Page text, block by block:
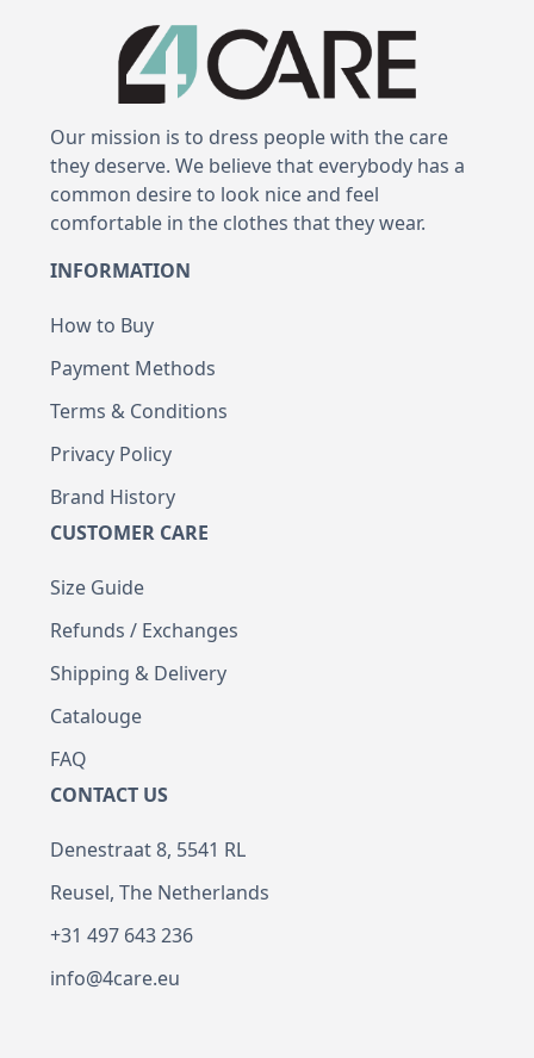
Our mission is to dress people with the care
they deserve. We believe that everybody has a
common desire to look nice and feel
comfortable in the clothes that they wear.
INFORMATION
How to Buy
Payment Methods
Terms & Conditions
Privacy Policy
Brand History
CUSTOMER CARE
Size Guide
Refunds / Exchanges
Shipping & Delivery
Catalouge
FAQ
CONTACT US
Denestraat 8, 5541 RL
Reusel, The Netherlands
+31 497 643 236
info@4care.eu